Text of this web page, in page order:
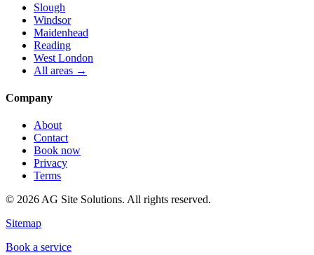
Slough
Windsor
Maidenhead
Reading
West London
All areas →
Company
About
Contact
Book now
Privacy
Terms
© 2026 AG Site Solutions. All rights reserved.
Sitemap
Book a service